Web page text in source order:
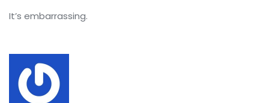
It’s embarrassing.